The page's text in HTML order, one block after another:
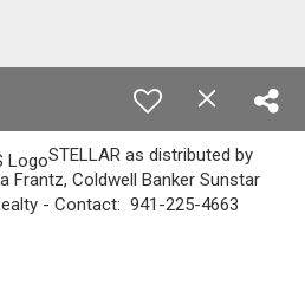
STELLAR as distributed by
Frantz, Coldwell Banker Sunstar
- Contact: 941-225-4663